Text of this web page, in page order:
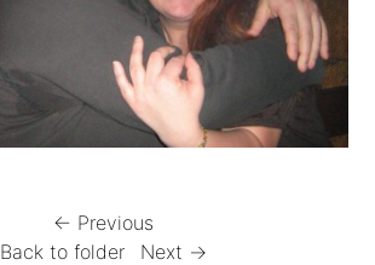
← Previous
Back to folder
Next →